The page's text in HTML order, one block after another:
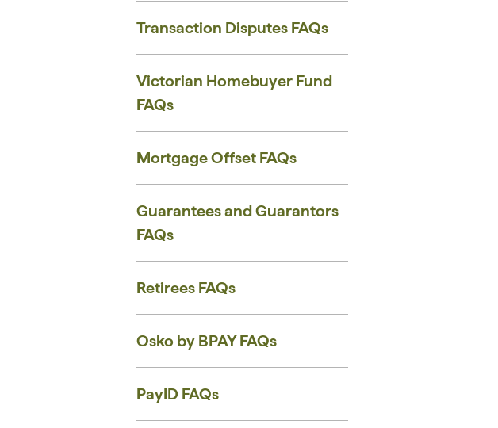
Transaction Disputes FAQs
Victorian Homebuyer Fund
FAQs
Mortgage Offset FAQs
Guarantees and Guarantors
FAQs
Retirees FAQs
Osko by BPAY FAQs
PayID FAQs